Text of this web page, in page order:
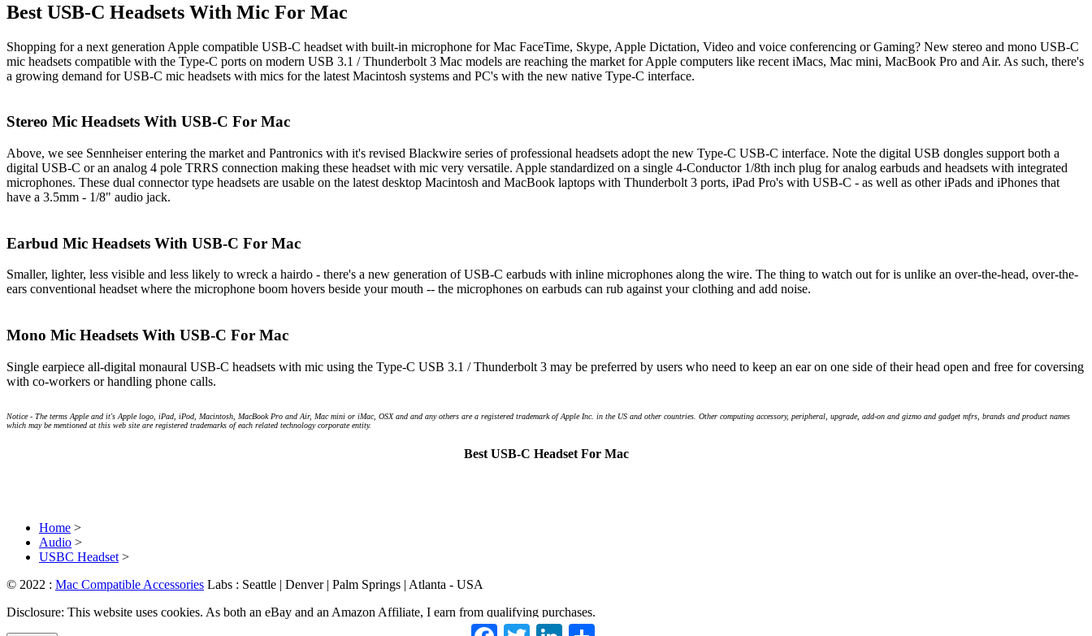
Best USB-C Headsets With Mic For Mac
Shopping for a next generation Apple compatible USB-C headset with built-in microphone for Mac FaceTime, Skype, Apple Dictation, Video and voice conferencing or Gaming? New stereo and mono USB-C
mic headsets compatible with the Type-C ports on modern USB 3.1 / Thunderbolt 3 Mac models are reaching the market for Apple computers like recent iMacs, Mac mini, MacBook Pro and Air. As such, there's
a growing demand for USB-C mic headsets with mics for the latest Macintosh systems and PC's with the new native Type-C interface.
Stereo Mic Headsets With USB-C For Mac
Above, we see Sennheiser entering the market and Pantronics with it's revised Blackwire series of professional headsets adopt the new Type-C USB-C interface. Note the digital USB dongles support both a
digital USB-C or an analog 4 pole TRRS connection making these headset with mic very versatile. Apple standardized on a single 4-Conductor 1/8th inch plug for analog earbuds and headsets with integrated
microphones. These dual connector type headsets are usable on the latest desktop Macintosh and MacBook laptops with Thunderbolt 3 ports, iPad Pro's with USB-C - as well as other iPads and iPhones that
have a 3.5mm - 1/8" audio jack.
Earbud Mic Headsets With USB-C For Mac
Smaller, lighter, less visible and less likely to wreck a hairdo - there's a new generation of USB-C earbuds with inline microphones along the wire. The thing to watch out for is unlike an over-the-head, over-the-
ears conventional headset where the microphone boom hovers beside your mouth -- the microphones on earbuds can rub against your clothing and add noise.
Mono Mic Headsets With USB-C For Mac
Single earpiece all-digital monaural USB-C headsets with mic using the Type-C USB 3.1 / Thunderbolt 3 may be preferred by users who need to keep an ear on one side of their head open and free for coversing
with co-workers or handling phone calls.
Notice - The terms Apple and it's Apple logo, iPad, iPod, Macintosh, MacBook Pro and Air, Mac mini or iMac, OSX and and any others are a registered trademark of Apple Inc. in the US and other countries. Other computing accessory, peripheral, upgrade, add-on and gizmo and gadget mfrs, brands and product names
which may be mentioned at this web site are registered trademarks of each related technology corporate entity.
Best USB-C Headset For Mac
Home >
Audio >
USBC Headset>
© 2022 : Mac Compatible Accessories Labs : Seattle | Denver | Palm Springs | Atlanta - USA
Disclosure: This website uses cookies. As both an eBay and an Amazon Affiliate, I earn from qualifying purchases.
FacebookTwitter LinkedIn